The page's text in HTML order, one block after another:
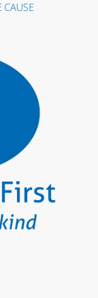
CAUSE